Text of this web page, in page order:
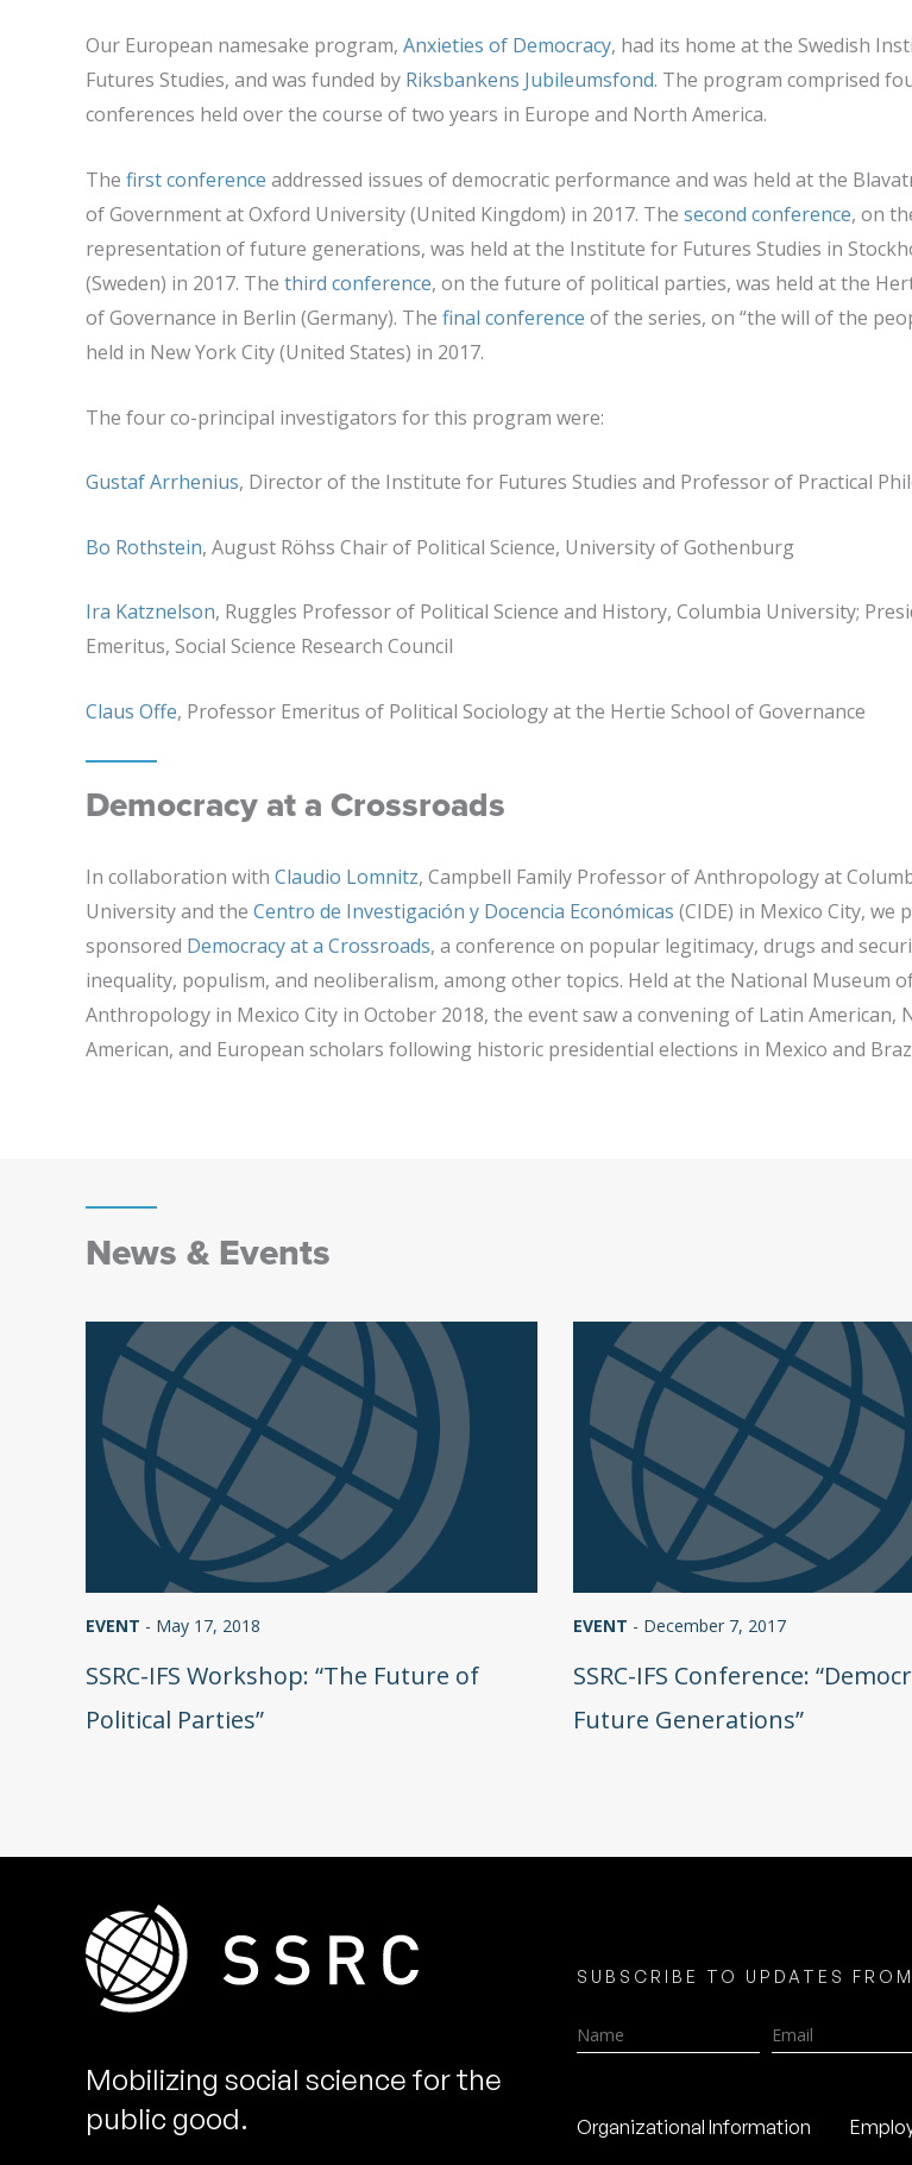
Our European namesake program, Anxieties of Democracy, had its home at the Swedish
Futures Studies, and was funded by Riksbankens Jubileumsfond. The program comprised
conferences held over the course of two years in Europe and North America.
The first conference addressed issues of democratic performance and was held at the
of Government at Oxford University (United Kingdom) in 2017. The second conference, on
representation of future generations, was held at the Institute for Futures Studies in
(Sweden) in 2017. The third conference, on the future of political parties, was held at the
of Governance in Berlin (Germany). The final conference of the series, on “the will of the
held in New York City (United States) in 2017.
The four co-principal investigators for this program were:
Gustaf Arrhenius, Director of the Institute for Futures Studies and Professor of Practical
Bo Rothstein, August Röhss Chair of Political Science, University of Gothenburg
Ira Katznelson, Ruggles Professor of Political Science and History, Columbia University;
Emeritus, Social Science Research Council
Claus Offe, Professor Emeritus of Political Sociology at the Hertie School of Governance
Democracy at a Crossroads
In collaboration with Claudio Lomnitz, Campbell Family Professor of Anthropology at
University and the Centro de Investigación y Docencia Económicas (CIDE) in Mexico City, we
sponsored Democracy at a Crossroads, a conference on popular legitimacy, drugs and
inequality, populism, and neoliberalism, among other topics. Held at the National Museum
Anthropology in Mexico City in October 2018, the event saw a convening of Latin American,
American, and European scholars following historic presidential elections in Mexico and
News & Events
EVENT - May 17, 2018
SSRC-IFS Workshop: “The Future of
Political Parties”
EVENT - December 7, 2017
SSRC-IFS Conference:
Future Generations”
Mobilizing social science for the
public good.
SUBSCRIBE TO UPDATES
Name Email
Organizational Information